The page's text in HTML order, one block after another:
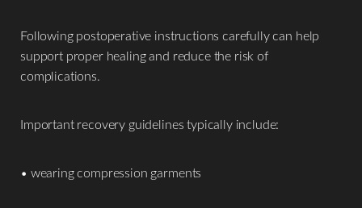
Following postoperative instructions carefully can help
support proper healing and reduce the risk of
complications.
Important recovery guidelines typically include:
• wearing compression garments